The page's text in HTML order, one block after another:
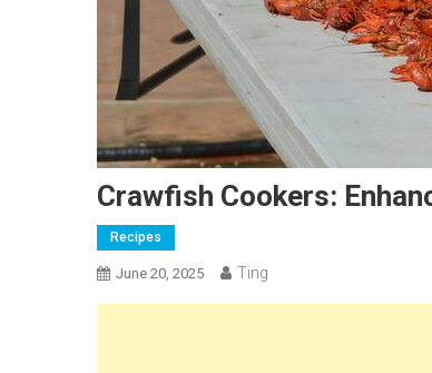
Crawfish Cookers:
Recipes
June 20, 2025 Ting